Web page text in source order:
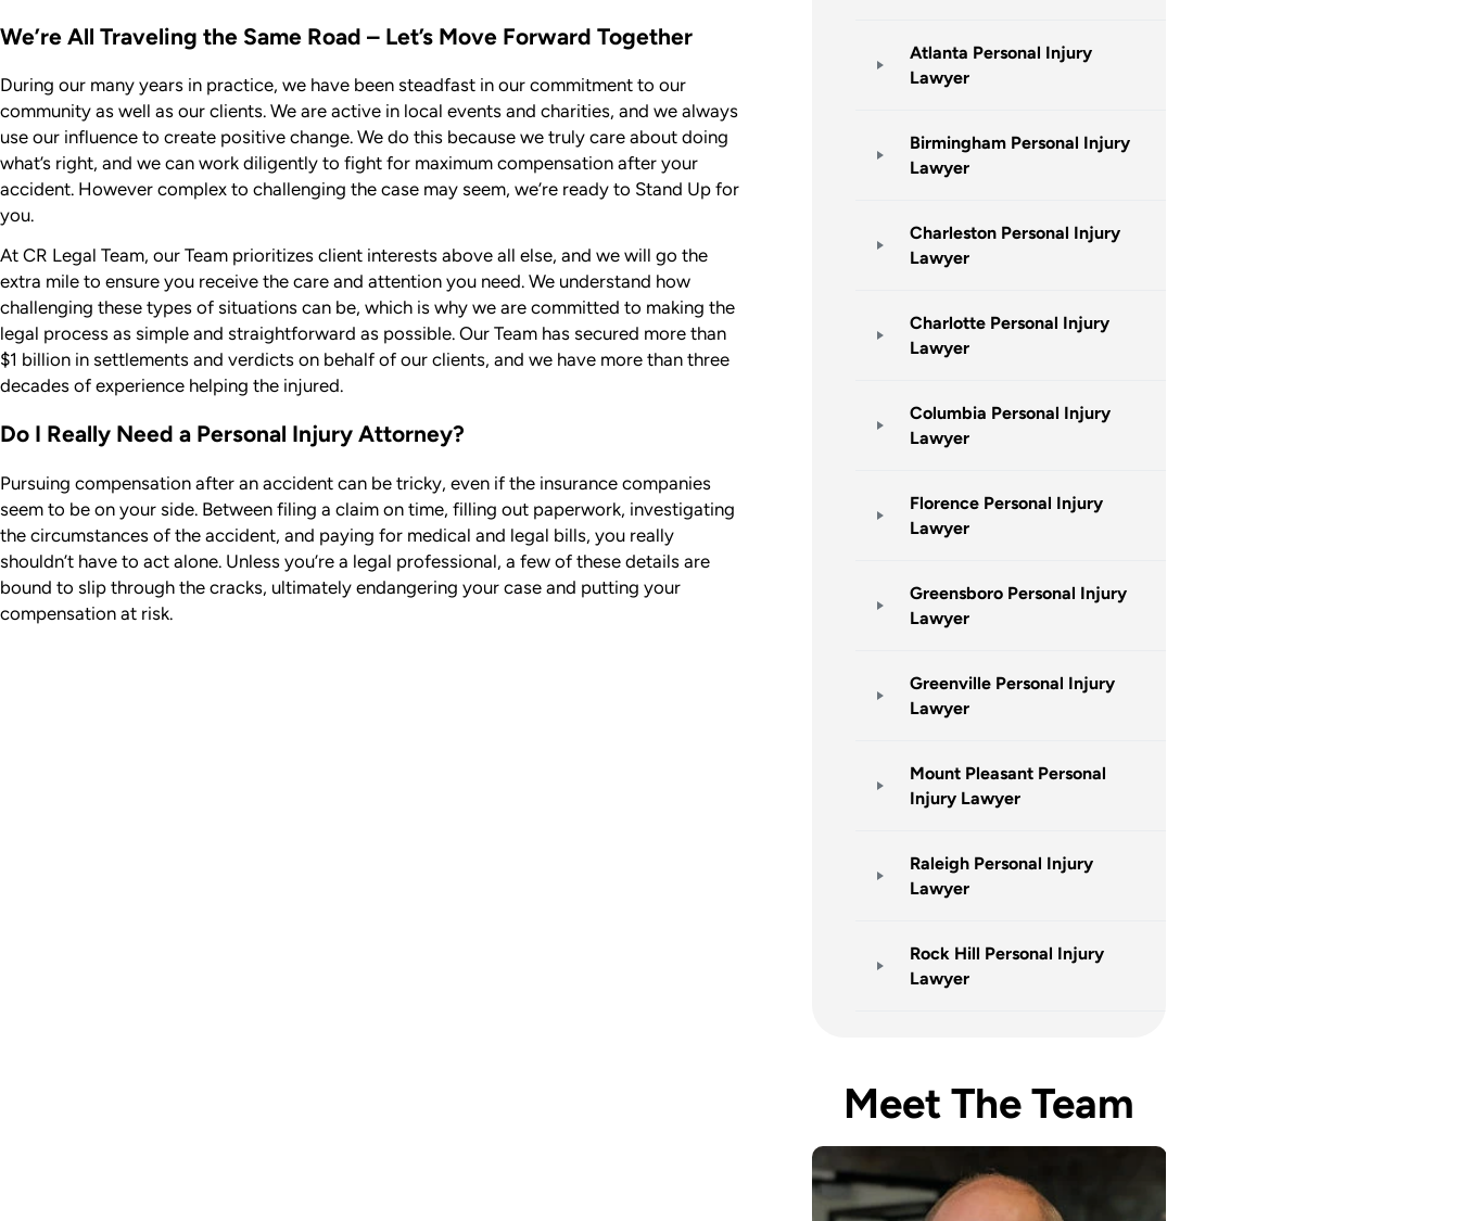
We’re All Traveling the Same Road – Let’s Move Forward Together
During our many years in practice, we have been steadfast in our commitment to our
community as well as our clients. We are active in local events and charities, and we always
use our influence to create positive change. We do this because we truly care about doing
what’s right, and we can work diligently to fight for maximum compensation after your
accident. However complex to challenging the case may seem, we’re ready to Stand Up for
you.
At CR Legal Team, our Team prioritizes client interests above all else, and we will go the
extra mile to ensure you receive the care and attention you need. We understand how
challenging these types of situations can be, which is why we are committed to making the
legal process as simple and straightforward as possible. Our Team has secured more than
$1 billion in settlements and verdicts on behalf of our clients, and we have more than three
decades of experience helping the injured.
Do I Really Need a Personal Injury Attorney?
Pursuing compensation after an accident can be tricky, even if the insurance companies
seem to be on your side. Between filing a claim on time, filling out paperwork, investigating
the circumstances of the accident, and paying for medical and legal bills, you really
shouldn’t have to act alone. Unless you’re a legal professional, a few of these details are
bound to slip through the cracks, ultimately endangering your case and putting your
compensation at risk.
Atlanta Personal Injury
Lawyer
Birmingham Personal Injury
Lawyer
Charleston Personal Injury
Lawyer
Charlotte Personal Injury
Lawyer
Columbia Personal Injury
Lawyer
Florence Personal Injury
Lawyer
Greensboro Personal Injury
Lawyer
Greenville Personal Injury
Lawyer
Mount Pleasant Personal
Injury Lawyer
Raleigh Personal Injury
Lawyer
Rock Hill Personal Injury
Lawyer
Meet The Team